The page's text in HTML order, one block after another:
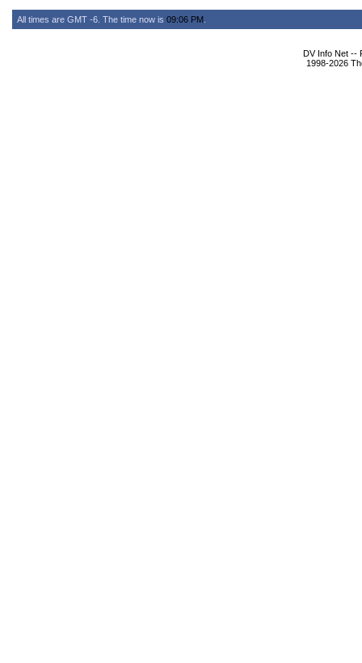
All times are GMT -6. The time now is 09:06 PM
DV Info Net --
1998-2026